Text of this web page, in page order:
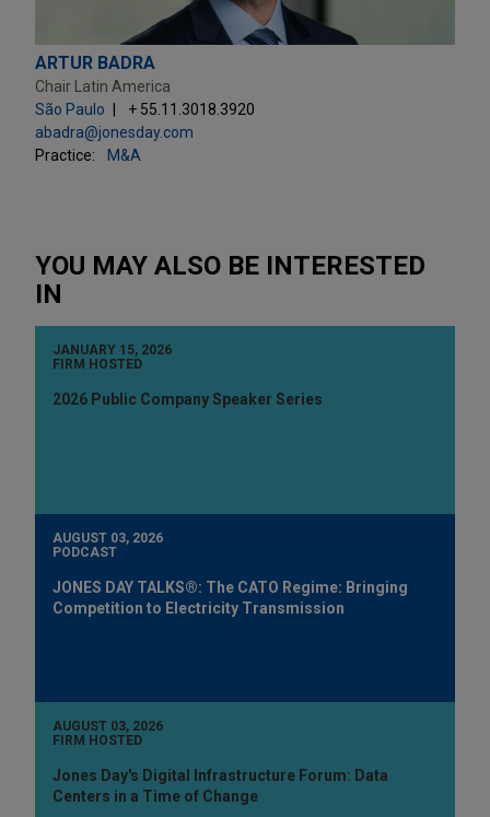
ARTUR BADRA
Chair Latin America
São Paulo
+ 55.11.3018.3920
abadra@jonesday.com
Practice:
M&A
YOU MAY ALSO BE INTERESTED
IN
JANUARY 15, 2026
FIRM HOSTED
2026 Public Company Speaker Series
AUGUST 03, 2026
PODCAST
JONES DAY TALKS®: The CATO Regime: Bringing
Competition to Electricity Transmission
AUGUST 03, 2026
FIRM HOSTED
Jones Day's Digital Infrastructure Forum: Data
Centers in a Time of Change